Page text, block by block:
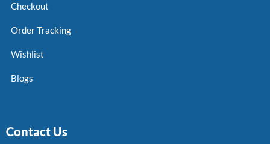
Checkout
Order Tracking
Wishlist
Blogs
Contact Us